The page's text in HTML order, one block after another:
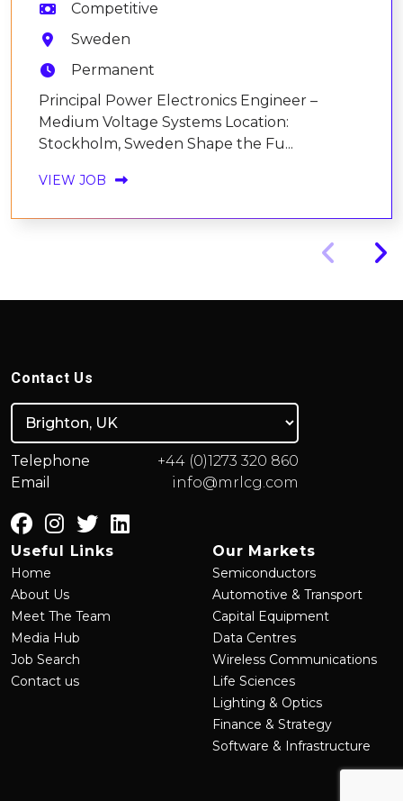
Competitive
Sweden
Permanent
Principal Power Electronics Engineer –
Medium Voltage Systems Location:
Stockholm, Sweden Shape the Fu...
VIEW JOB
Contact Us
Telephone
+44 (0)1273 320 860
Email
info@mrlcg.com
Useful Links
Home
About Us
Meet The Team
Media Hub
Job Search
Contact us
Our Markets
Semiconductors
Automotive & Transport
Capital Equipment
Data Centres
Wireless Communications
Life Sciences
Lighting & Optics
Finance & Strategy
Software & Infrastructure